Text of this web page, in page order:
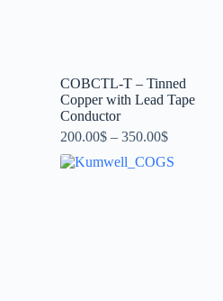
COBCTL-T – Tinned
Copper with Lead Tape
Conductor
200.00$– 350.00$